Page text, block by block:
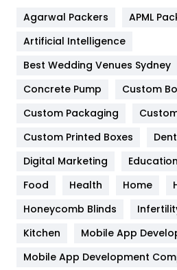
Furniture
Game
General
Google Algorithms
Health & Beauty
Heating and Cooling
Home
Agarwal Packers
APML
Artificial Intelligence
Best Wedding Venues Sydney
Concrete Pump
Custom
Custom Packaging
Custom Printed Boxes
Digital Marketing
Education
Food
Health Home
Honeycomb Blinds
Kitchen
Mobile App
Mobile App Development